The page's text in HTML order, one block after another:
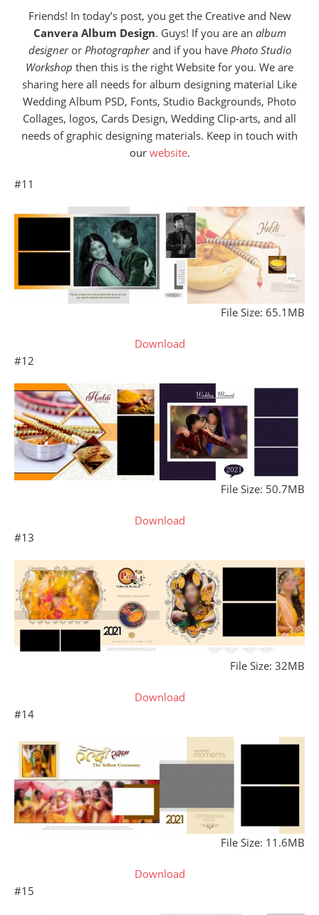
Friends! In today’s post, you get the Creative and New
Canvera Album Design. Guys! If you are an album
designeror Photographerand if you have Photo Studio
Workshop then this is the right Website for you. We are
sharing here all needs for album designing material Like
Wedding Album PSD, Fonts, Studio Backgrounds, Photo
Collages, logos, Cards Design, Wedding Clip-arts, and all
needs of graphic designing materials. Keep in touch with
our website.
#11
File Size: 65.1MB
Download
#12
File Size: 50.7MB
Download
#13
File Size: 32MB
Download
#14
File Size: 11.6MB
Download
#15